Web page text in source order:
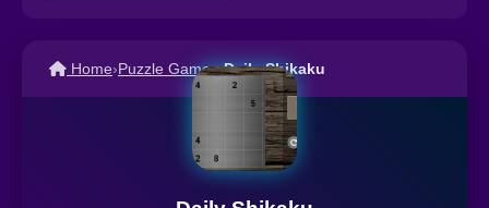
Home›Puzzle Games›Daily Shikaku